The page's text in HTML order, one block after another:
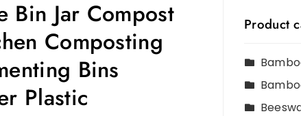
Bin Jar Compost
Composting
Bins
Plastic
Product